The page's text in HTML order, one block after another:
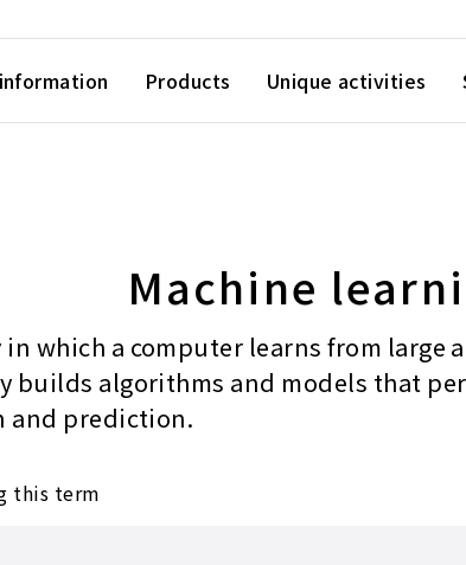
Products Unique activities
Machine
which a computer learns from large
builds algorithms and models that
and prediction.
this term